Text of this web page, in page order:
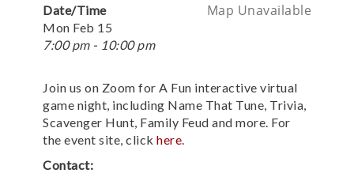
Map Unavailable
Date/Time
Mon Feb 15
7:00 pm - 10:00 pm
Join us on Zoom for A Fun interactive virtual
game night, including Name That Tune, Trivia,
Scavenger Hunt, Family Feud and more. For
the event site, click here
Contact: